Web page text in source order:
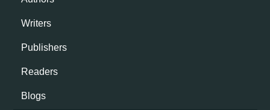
Writers
Publishers
Readers
Blogs